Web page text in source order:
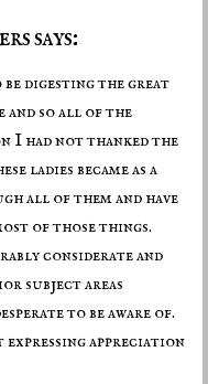
says:
digesting the great
and so all of the
I had not thanked the
ladies became as a
all of them and have
of those things.
considerate and
subject areas
to be aware of.
appreciation